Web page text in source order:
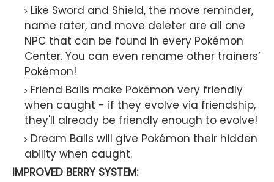
Like Sword and Shield, the move reminder,
name rater, and move deleter are all one
NPC that can be found in every Pokémon
Center. You can even rename other trainers’
Pokémon!
Friend Balls make Pokémon very friendly
when caught - if they evolve via friendship,
they'll already be friendly enough to evolve!
Dream Balls will give Pokémon their hidden
ability when caught.
IMPROVED BERRY SYSTEM: